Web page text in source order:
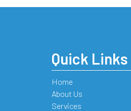
Quick Links
Home
About Us
Services